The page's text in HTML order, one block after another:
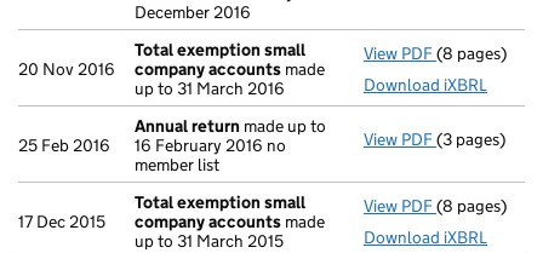
December 2016
20 Nov 2016
Total exemption small
company accounts made
up to 31 March 2016
View PDF Total
(8 pages)
Download iXBRL
25 Feb 2016
Annual return made up to
16 February 2016 no
member list
View PDF Annual
(3 pages)
17 Dec 2015
Total exemption small
company accounts made
up to 31 March 2015
View PDF Total
(8 pages)
Download iXBRL